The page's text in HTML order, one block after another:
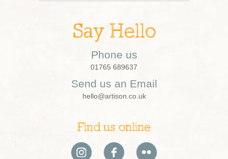
Say Hello
Phone us
01765 689637
Send us an Email
hello@artison.co.uk
Find us online